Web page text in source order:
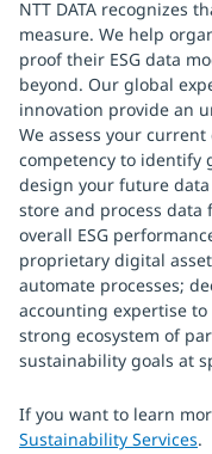
NTT DATA recognizes
measure. We help
proof their ESG data
beyond. Our global
innovation provide an
We assess your
competency to identify
design your future
store and process data
overall ESG
proprietary digital
automate processes;
accounting expertise
strong ecosystem of
sustainability goals at
If you want to learn
Sustainability Services.